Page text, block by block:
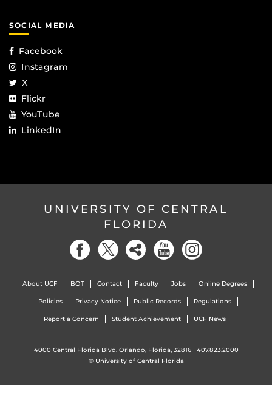
SOCIAL MEDIA
Facebook
Instagram
X
Flickr
YouTube
LinkedIn
UNIVERSITY OF CENTRAL
FLORIDA
About UCF BOT Contact Faculty Jobs Online Degrees
Policies Privacy Notice Public Records Regulations
Report a Concern Student Achievement UCF News
4000 Central Florida Blvd. Orlando, Florida, 32816 | 407.823.2000
© University of Central Florida